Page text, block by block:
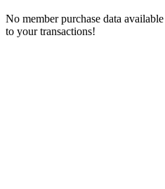
No member purchase data
to your transactions!